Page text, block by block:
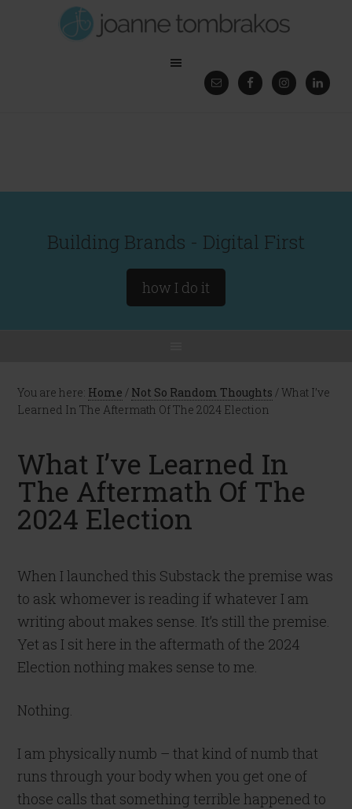
Building Brands - Digital First
how I do it
You are here: Home / Not So Random Thoughts / What I’ve
Learned In The Aftermath Of The 2024 Election
What I’ve Learned In
The Aftermath Of The
2024 Election
When I launched this Substack the premise was
to ask whomever is reading if whatever I am
writing about makes sense. It’s still the premise.
Yet as I sit here in the aftermath of the 2024
Election nothing makes sense to me.
Nothing.
I am physically numb – that kind of numb that
runs through your body when you get one of
those calls that something terrible happened to